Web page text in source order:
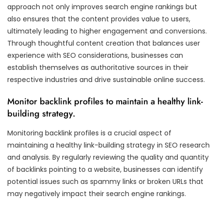
approach not only improves search engine rankings but
also ensures that the content provides value to users,
ultimately leading to higher engagement and conversions.
Through thoughtful content creation that balances user
experience with SEO considerations, businesses can
establish themselves as authoritative sources in their
respective industries and drive sustainable online success.
Monitor backlink profiles to maintain a healthy link-
building strategy.
Monitoring backlink profiles is a crucial aspect of
maintaining a healthy link-building strategy in SEO research
and analysis. By regularly reviewing the quality and quantity
of backlinks pointing to a website, businesses can identify
potential issues such as spammy links or broken URLs that
may negatively impact their search engine rankings.